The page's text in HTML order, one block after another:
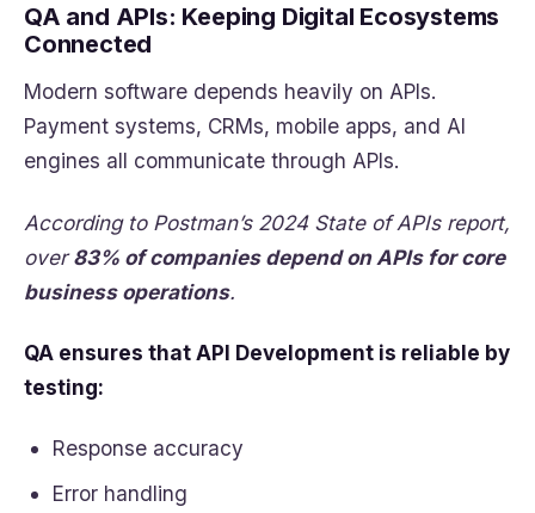
QA and APIs: Keeping Digital Ecosystems
Connected
Modern software depends heavily on APIs.
Payment systems, CRMs, mobile apps, and AI
engines all communicate through APIs.
According to Postman’s 2024 State of APIs report,
over83% of companies depend on APIs for core
business operations.
QA ensures that API Development is reliable by
testing:
Response accuracy
Error handling